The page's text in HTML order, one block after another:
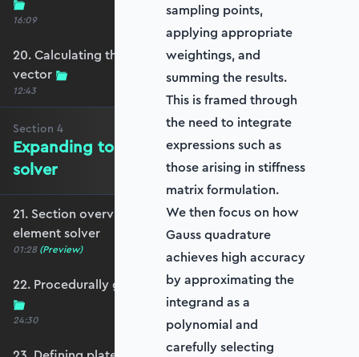
16:09
20. Calculating the equivalent nodal force
vector
12:43
Section 4
Expanding to a full plate element
solver
21. Section overview - Expanding to a full plate
element solver
01:28 (Preview)
22. Procedurally generating a rectangular mesh
24:30
sampling points,
applying appropriate
weightings, and
summing the results.
This is framed through
the need to integrate
expressions such as
those arising in stiffness
matrix formulation.
We then focus on how
Gauss quadrature
achieves high accuracy
by approximating the
integrand as a
polynomial and
carefully selecting